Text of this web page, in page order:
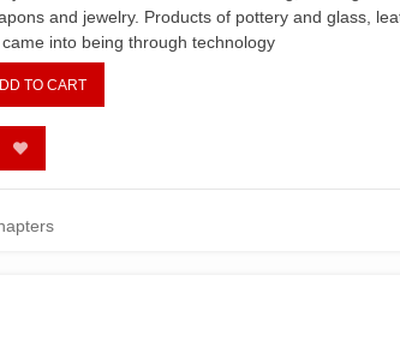
and jewelry. Products of pottery and glass,
into being through technology
TO CART